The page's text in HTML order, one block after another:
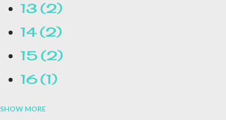
13
2
14 2
15
2
16 1
SHOW MORE